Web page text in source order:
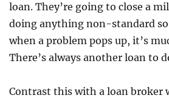
loan. They’re going to close a
doing anything non-standard
when a problem pops up, it’s
There’s always another loan to
Contrast this with a loan broker